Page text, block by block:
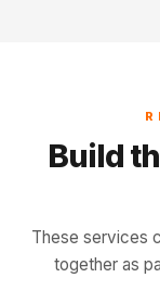
Build
These services
together as